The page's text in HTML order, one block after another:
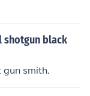
shotgun black
smith.